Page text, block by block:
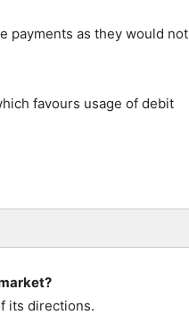
payments as they would not
favours usage of debit
its directions.